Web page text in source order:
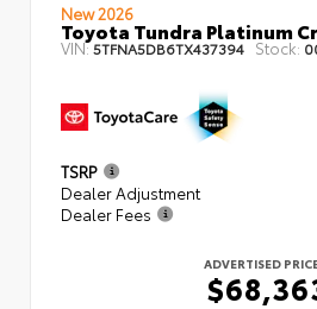
New 2026
Toyota Tundra Platinum
VIN:5TFNA5DB6TX437394 Stock:
TSRP
Dealer Adjustment
Dealer Fees
ADVERTISED